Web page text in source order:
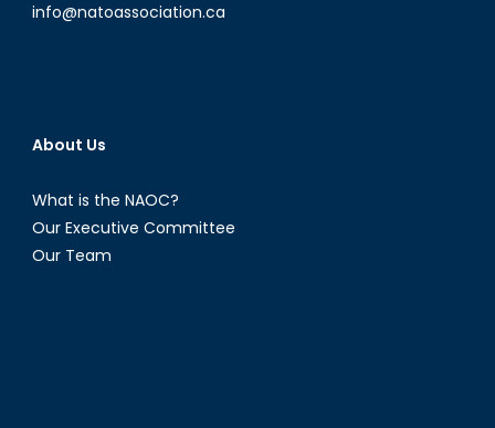
info@natoassociation.ca
About Us
What is the NAOC?
Our Executive Committee
Our Team